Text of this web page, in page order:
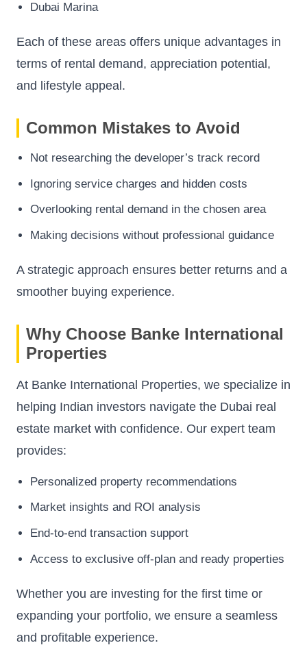
Dubai Marina
Each of these areas offers unique advantages in
terms of rental demand, appreciation potential,
and lifestyle appeal.
Common Mistakes to Avoid
Not researching the developer’s track record
Ignoring service charges and hidden costs
Overlooking rental demand in the chosen area
Making decisions without professional guidance
A strategic approach ensures better returns and a
smoother buying experience.
Why Choose Banke International
Properties
At Banke International Properties, we specialize in
helping Indian investors navigate the Dubai real
estate market with confidence. Our expert team
provides:
Personalized property recommendations
Market insights and ROI analysis
End-to-end transaction support
Access to exclusive off-plan and ready properties
Whether you are investing for the first time or
expanding your portfolio, we ensure a seamless
and profitable experience.